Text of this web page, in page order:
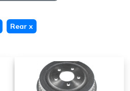
Rear x